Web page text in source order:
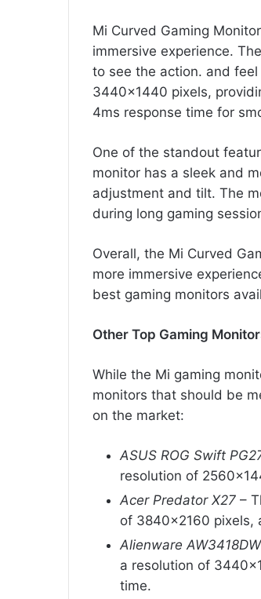
Mi Curved Gaming
immersive experience.
to see the action. and
3440×1440 pixels,
4ms response time for
One of the standout
monitor has a sleek and
adjustment and tilt. The
during long gaming
Overall, the Mi Curved
more immersive
best gaming monitors
Other Top Gaming
While the Mi gaming
monitors that should be
on the market:
ASUS ROG Swift
resolution of
Acer Predator X27 –
of 3840×2160 pixels,
Alienware AW3418DW
a resolution of
time.